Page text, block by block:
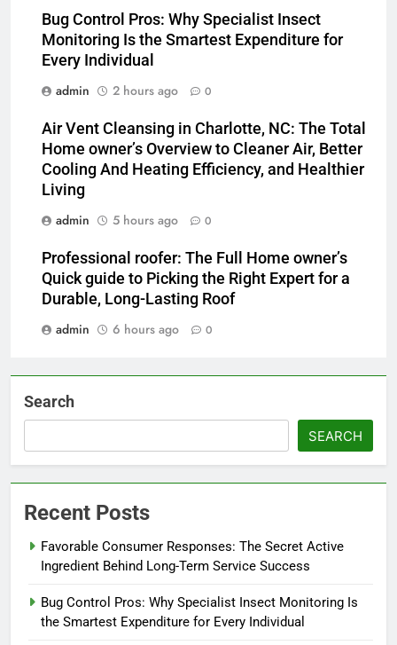
Bug Control Pros: Why Specialist Insect
Monitoring Is the Smartest Expenditure for
Every Individual
admin
2 hours ago 0
Air Vent Cleansing in Charlotte, NC: The Total
Home owner’s Overview to Cleaner Air, Better
Cooling And Heating Efficiency, and Healthier
Living
admin
5 hours ago 0
Professional roofer: The Full Home owner’s
Quick guide to Picking the Right Expert for a
Durable, Long-Lasting Roof
admin
6 hours ago 0
Search
SEARCH
Recent Posts
Favorable Consumer Responses: The Secret Active
Ingredient Behind Long-Term Service Success
Bug Control Pros: Why Specialist Insect Monitoring Is
the Smartest Expenditure for Every Individual